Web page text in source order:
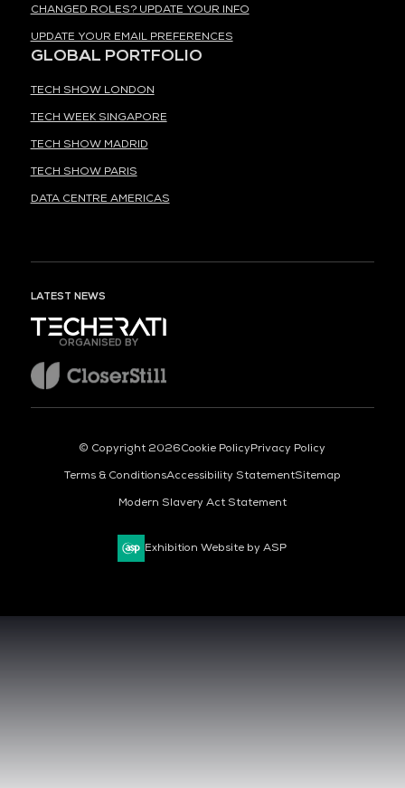
CHANGED ROLES? UPDATE YOUR INFO
UPDATE YOUR EMAIL PREFERENCES
GLOBAL PORTFOLIO
TECH SHOW LONDON
TECH WEEK SINGAPORE
TECH SHOW MADRID
TECH SHOW PARIS
DATA CENTRE AMERICAS
LATEST NEWS
ORGANISED BY
© Copyright 2026Cookie PolicyPrivacy Policy
Terms & ConditionsAccessibility StatementSitemap
Modern Slavery Act Statement
Exhibition Website by ASP